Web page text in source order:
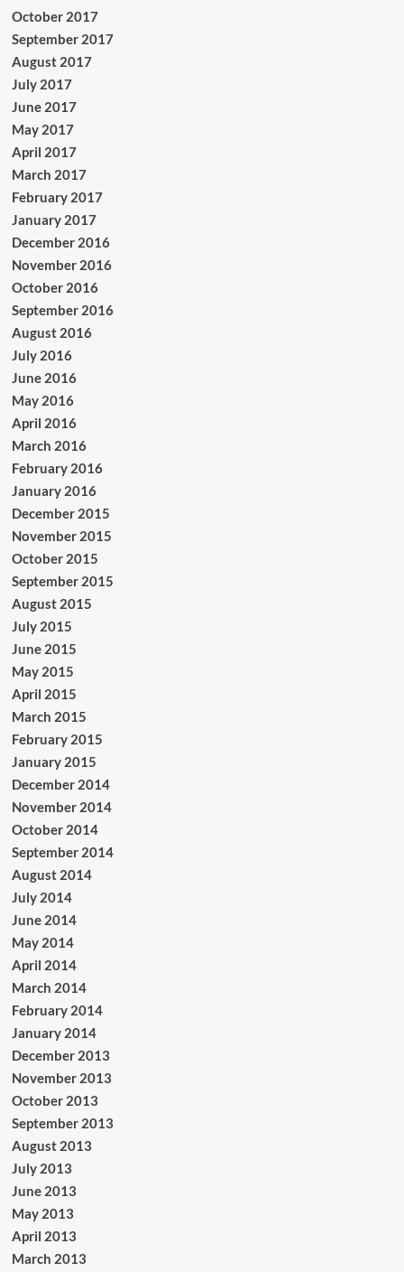
October 2017
September 2017
August 2017
July 2017
June 2017
May 2017
April 2017
March 2017
February 2017
January 2017
December 2016
November 2016
October 2016
September 2016
August 2016
July 2016
June 2016
May 2016
April 2016
March 2016
February 2016
January 2016
December 2015
November 2015
October 2015
September 2015
August 2015
July 2015
June 2015
May 2015
April 2015
March 2015
February 2015
January 2015
December 2014
November 2014
October 2014
September 2014
August 2014
July 2014
June 2014
May 2014
April 2014
March 2014
February 2014
January 2014
December 2013
November 2013
October 2013
September 2013
August 2013
July 2013
June 2013
May 2013
April 2013
March 2013